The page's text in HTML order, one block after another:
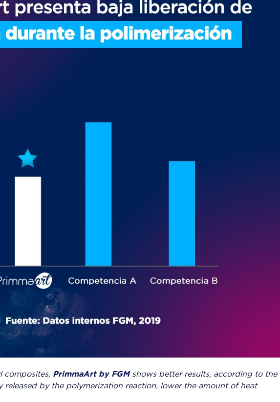
composites, PrimmaArt by FGMshows better results, according to the
released by the polymerization reaction, lower the amount of heat